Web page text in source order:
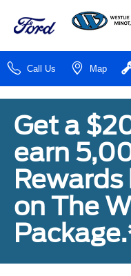
Call Us Map
Get a
earn
on The